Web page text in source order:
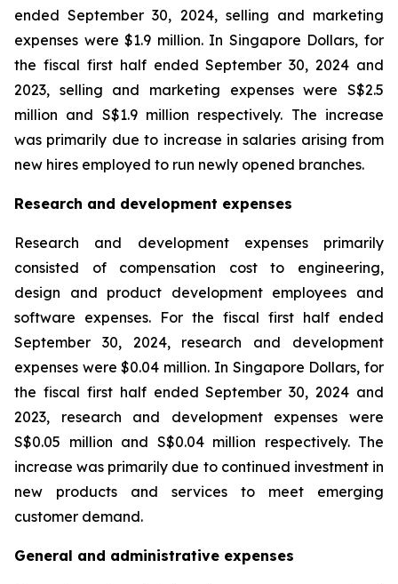
ended September 30, 2024, selling and marketing
expenses were $1.9 million. In Singapore Dollars, for
the fiscal first half ended September 30, 2024 and
2023, selling and marketing expenses were S$2.5
million and S$1.9 million respectively. The increase
was primarily due to increase in salaries arising from
new hires employed to run newly opened branches.
Research and development expenses
Research and development expenses primarily
consisted of compensation cost to engineering,
design and product development employees and
software expenses. For the fiscal first half ended
September 30, 2024, research and development
expenses were $0.04 million. In Singapore Dollars, for
the fiscal first half ended September 30, 2024 and
2023, research and development expenses were
S$0.05 million and S$0.04 million respectively. The
increase was primarily due to continued investment in
new products and services to meet emerging
customer demand.
General and administrative expenses